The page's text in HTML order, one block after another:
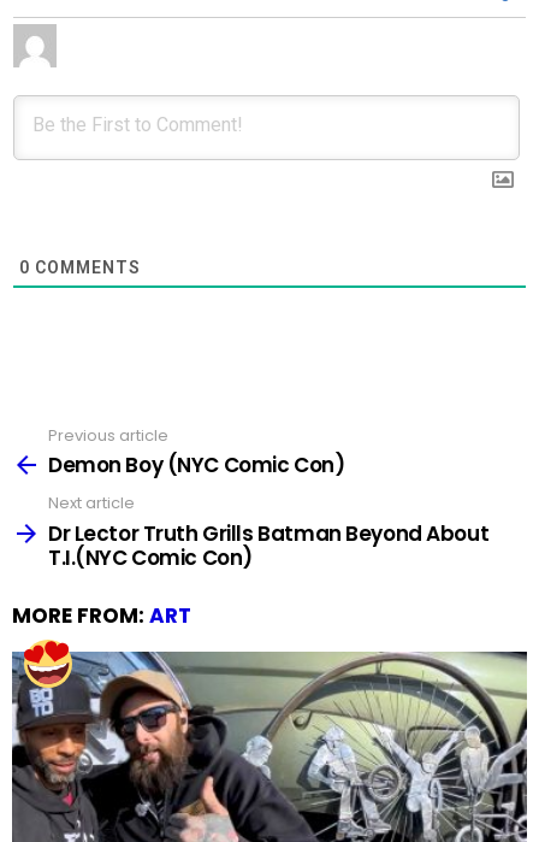
0 COMMENTS
more
Previous article
Demon Boy (NYC Comic Con)
Next article
Dr Lector Truth Grills Batman Beyond About
T.I.(NYC Comic Con)
MORE FROM: ART